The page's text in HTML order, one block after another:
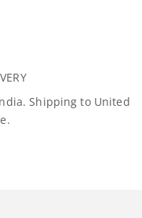
Shipping to United
1234